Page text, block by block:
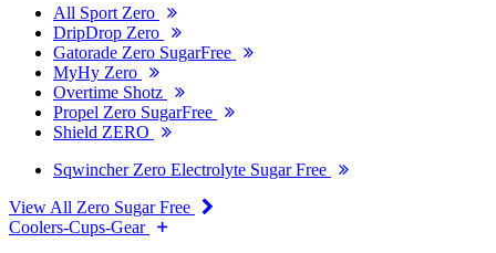
All Sport Zero
DripDrop Zero
Gatorade Zero SugarFree
MyHy Zero
Overtime Shotz
Propel Zero SugarFree
Shield ZERO
Sqwincher Zero Electrolyte Sugar Free
View All Zero Sugar Free
Coolers-Cups-Gear